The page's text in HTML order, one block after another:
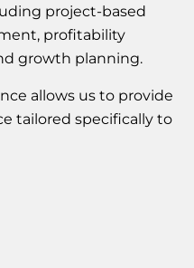
project-based
profitability
growth planning.
allows us to provide
tailored specifically to